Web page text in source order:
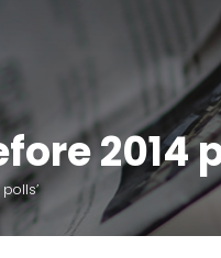
2014